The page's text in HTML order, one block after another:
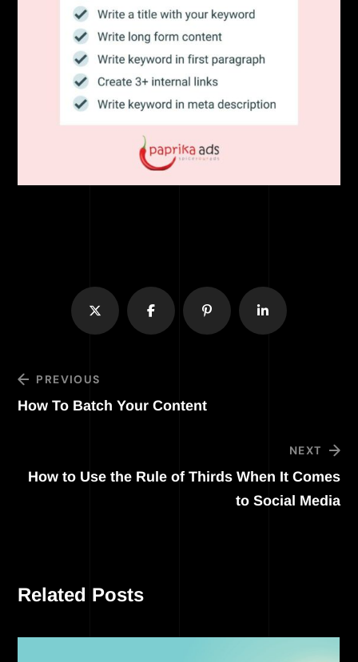
PREVIOUS
How To Batch Your Content
NEXT
How to Use the Rule of Thirds When It Comes
to Social Media
Related Posts